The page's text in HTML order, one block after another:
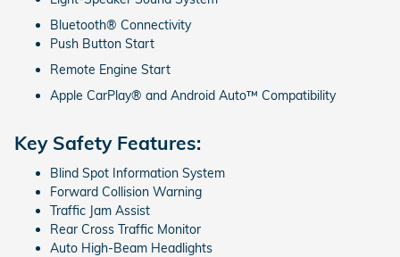
Bluetooth® Connectivity
Push Button Start
Remote Engine Start
Apple CarPlay® and Android Auto™ Compatibility
Key Safety Features:
Blind Spot Information System
Forward Collision Warning
Traffic Jam Assist
Rear Cross Traffic Monitor
Auto High-Beam Headlights